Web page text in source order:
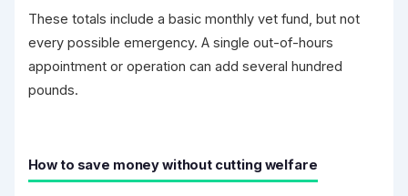
These totals include a basic monthly vet fund, but not
every possible emergency. A single out-of-hours
appointment or operation can add several hundred
pounds.
How to save money without cutting welfare